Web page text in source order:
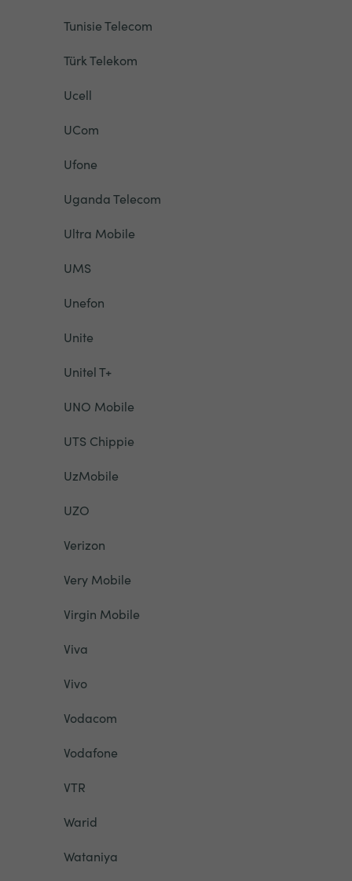
Tunisie Telecom
Türk Telekom
Ucell
UCom
Ufone
Uganda Telecom
Ultra Mobile
UMS
Unefon
Unite
Unitel T+
UNO Mobile
UTS Chippie
UzMobile
UZO
Verizon
Very Mobile
Virgin Mobile
Viva
Vivo
Vodacom
Vodafone
VTR
Warid
Wataniya